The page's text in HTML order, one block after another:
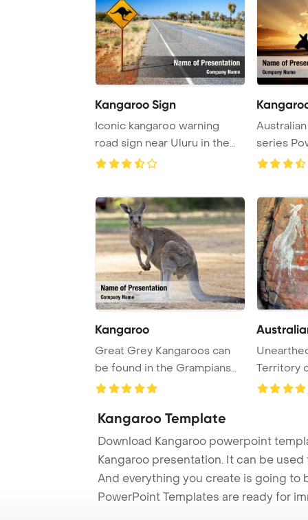
Kangaroo Sign
Iconic kangaroo warning
road sign near Uluru in the
Northern Terr ...
series
Kangaroo
Great Grey Kangaroos can
be found in the Grampians
region of Aust ...
Territory
hierogl ...
Kangaroo Template
Download Kangaroo powerpoint
Kangaroo presentation. It can be
And everything you create is going to
PowerPoint Templates are ready for